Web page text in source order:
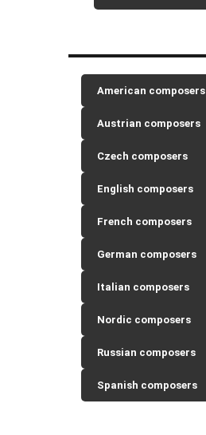
American composers
Austrian composers
Czech composers
English composers
French composers
German composers
Italian composers
Nordic composers
Russian composers
Spanish composers